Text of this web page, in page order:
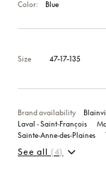
Color: Blue
Size 47-17-135
Brand availability
Laval ‑ Saint‑François
Sainte‑Anne‑des‑Plaines
See all (4)